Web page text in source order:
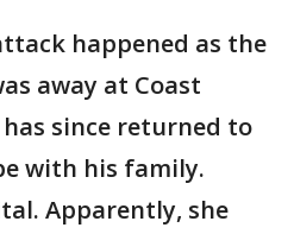
happened as the
away at Coast
since returned to
with his family.
Apparently, she